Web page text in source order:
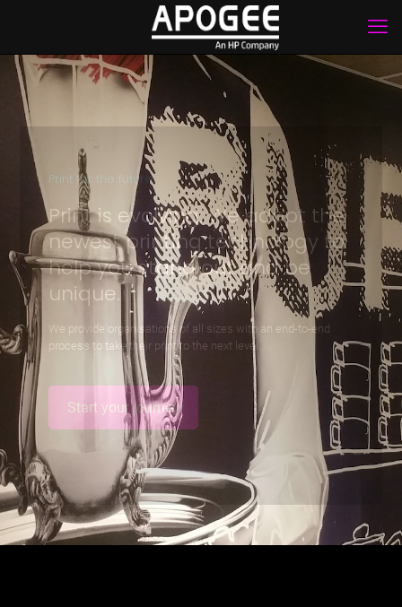
Print for the future
Print is evolving. We adopt the
newest printing technology to
help you stand out and be
unique.
We provide organisations of all sizes with an end-to-end
process to take their print to the next level.
Start your journey